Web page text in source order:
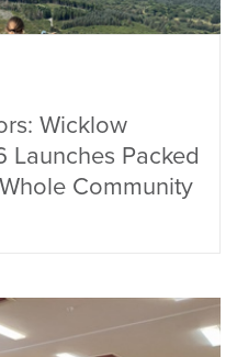
Wicklow
Launches Packed
Community